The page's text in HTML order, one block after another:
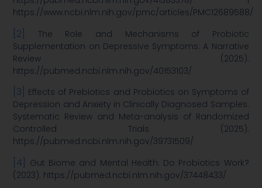
https://www.ncbi.nlm.nih.gov/pmc/articles/PMC12689588/
[2]
The Role and Mechanisms of Probiotic
Supplementation on Depressive Symptoms: A Narrative
Review (2025).
https://pubmed.ncbi.nlm.nih.gov/40153103/
[3]
Effects of Prebiotics and Probiotics on Symptoms of
Depression and Anxiety in Clinically Diagnosed Samples:
Systematic Review and Meta-analysis of Randomized
Controlled Trials (2025).
https://pubmed.ncbi.nlm.nih.gov/39731509/
[4] Gut Biome and Mental Health: Do Probiotics Work?
(2023). https://pubmed.ncbi.nlm.nih.gov/37448433/